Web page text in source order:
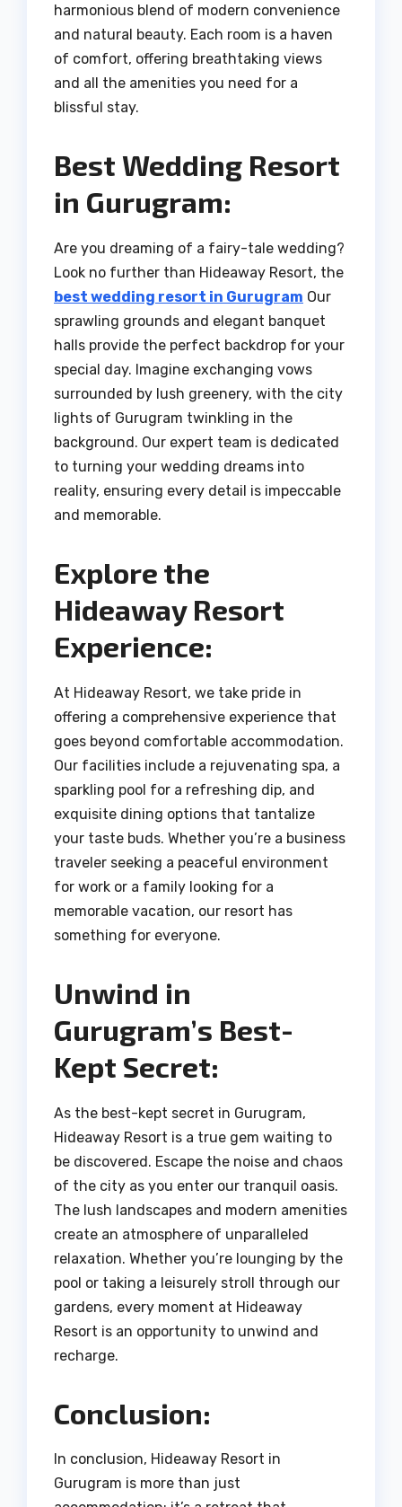
harmonious blend of modern convenience
and natural beauty. Each room is a haven
of comfort, offering breathtaking views
and all the amenities you need for a
blissful stay.
Best Wedding Resort
in Gurugram:
Are you dreaming of a fairy-tale wedding?
Look no further than Hideaway Resort, the
best wedding resort in Gurugram Our
sprawling grounds and elegant banquet
halls provide the perfect backdrop for your
special day. Imagine exchanging vows
surrounded by lush greenery, with the city
lights of Gurugram twinkling in the
background. Our expert team is dedicated
to turning your wedding dreams into
reality, ensuring every detail is impeccable
and memorable.
Explore the
Hideaway Resort
Experience:
At Hideaway Resort, we take pride in
offering a comprehensive experience that
goes beyond comfortable accommodation.
Our facilities include a rejuvenating spa, a
sparkling pool for a refreshing dip, and
exquisite dining options that tantalize
your taste buds. Whether you’re a business
traveler seeking a peaceful environment
for work or a family looking for a
memorable vacation, our resort has
something for everyone.
Unwind in
Gurugram’s Best-
Kept Secret:
As the best-kept secret in Gurugram,
Hideaway Resort is a true gem waiting to
be discovered. Escape the noise and chaos
of the city as you enter our tranquil oasis.
The lush landscapes and modern amenities
create an atmosphere of unparalleled
relaxation. Whether you’re lounging by the
pool or taking a leisurely stroll through our
gardens, every moment at Hideaway
Resort is an opportunity to unwind and
recharge.
Conclusion:
In conclusion, Hideaway Resort in
Gurugram is more than just